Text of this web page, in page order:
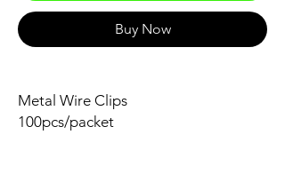
Buy Now
Metal Wire Clips
100pcs/packet